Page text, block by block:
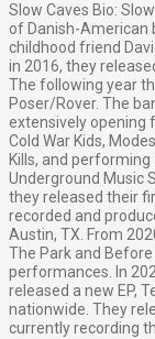
Slow Caves Bio:
of Danish-American
childhood friend
in 2016, they
The following year
Poser/Rover. The
extensively opening
Cold War Kids,
Kills, and
Underground Music
they released their
recorded and
Austin, TX. From
The Park and
performances. In
released a new EP,
nationwide. They
currently recording